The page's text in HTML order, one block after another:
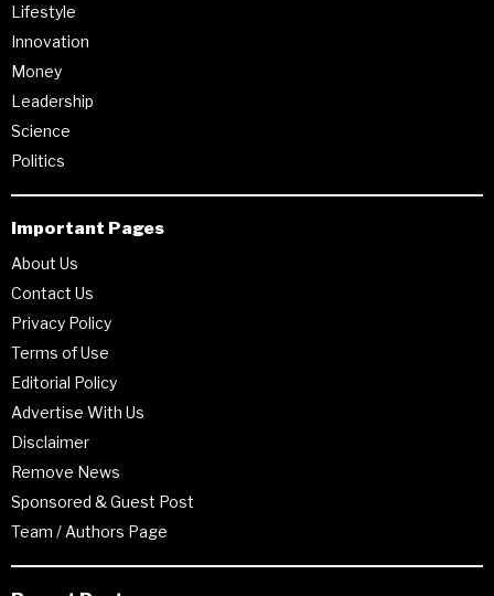
Lifestyle
Innovation
Money
Leadership
Science
Politics
Important Pages
About Us
Contact Us
Privacy Policy
Terms of Use
Editorial Policy
Advertise With Us
Disclaimer
Remove News
Sponsored & Guest Post
Team / Authors Page